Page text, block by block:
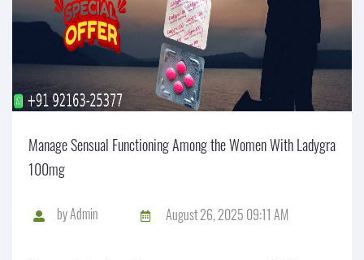
Manage Sensual Functioning Among the Women With Ladygra
100mg
byAdmin August 26, 2025 09:11 AM